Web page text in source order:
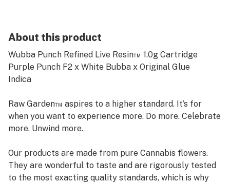
About this product
Wubba Punch Refined Live Resin™ 1.0g Cartridge
Purple Punch F2 x White Bubba x Original Glue
Indica
Raw Garden™ aspires to a higher standard. It’s for
when you want to experience more. Do more. Celebrate
more. Unwind more.
Our products are made from pure Cannabis flowers.
They are wonderful to taste and are rigorously tested
to the most exacting quality standards, which is why